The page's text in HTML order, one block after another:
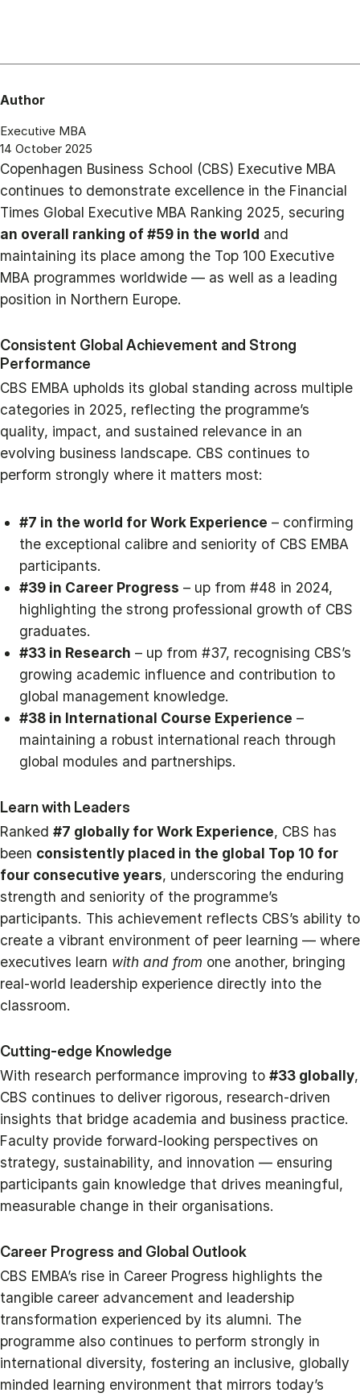
Author
Executive MBA
14 October 2025
Copenhagen Business School (CBS) Executive MBA
continues to demonstrate excellence in the Financial
Times Global Executive MBA Ranking 2025, securing
an overall ranking of #59 in the world and
maintaining its place among the Top 100 Executive
MBA programmes worldwide — as well as a leading
position in Northern Europe.
Consistent Global Achievement and Strong
Performance
CBS EMBA upholds its global standing across multiple
categories in 2025, reflecting the programme’s
quality, impact, and sustained relevance in an
evolving business landscape. CBS continues to
perform strongly where it matters most:
#7 in the world for Work Experience – confirming
the exceptional calibre and seniority of CBS EMBA
participants.
#39 in Career Progress – up from #48 in 2024,
highlighting the strong professional growth of CBS
graduates.
#33 in Research – up from #37, recognising CBS’s
growing academic influence and contribution to
global management knowledge.
#38 in International Course Experience –
maintaining a robust international reach through
global modules and partnerships.
Learn with Leaders
Ranked #7 globally for Work Experience, CBS has
been consistently placed in the global Top 10 for
four consecutive years, underscoring the enduring
strength and seniority of the programme’s
participants. This achievement reflects CBS’s ability to
create a vibrant environment of peer learning — where
executives learn with and from one another, bringing
real-world leadership experience directly into the
classroom.
Cutting-edge Knowledge
With research performance improving to #33 globally,
CBS continues to deliver rigorous, research-driven
insights that bridge academia and business practice.
Faculty provide forward-looking perspectives on
strategy, sustainability, and innovation — ensuring
participants gain knowledge that drives meaningful,
measurable change in their organisations.
Career Progress and Global Outlook
CBS EMBA’s rise in Career Progress highlights the
tangible career advancement and leadership
transformation experienced by its alumni. The
programme also continues to perform strongly in
international diversity, fostering an inclusive, globally
minded learning environment that mirrors today’s